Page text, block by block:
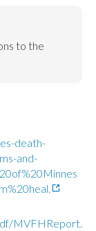
to the
death-
and-
MVFHReport.